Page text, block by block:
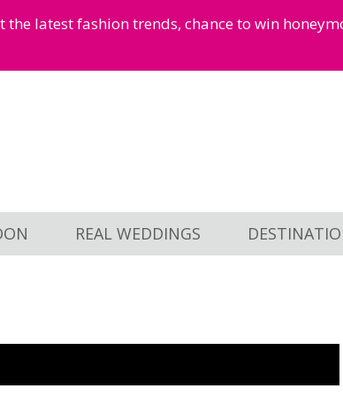
latest fashion trends, chance to win
REAL WEDDINGS